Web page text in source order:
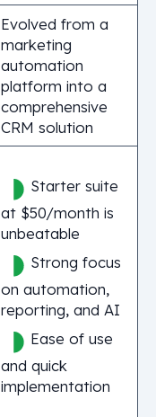
Evolved from a
marketing
automation
platform into a
comprehensive
CRM solution
Starter suite
at $50/month is
unbeatable
Strong focus
on automation,
reporting, and AI
Ease of use
and quick
implementation